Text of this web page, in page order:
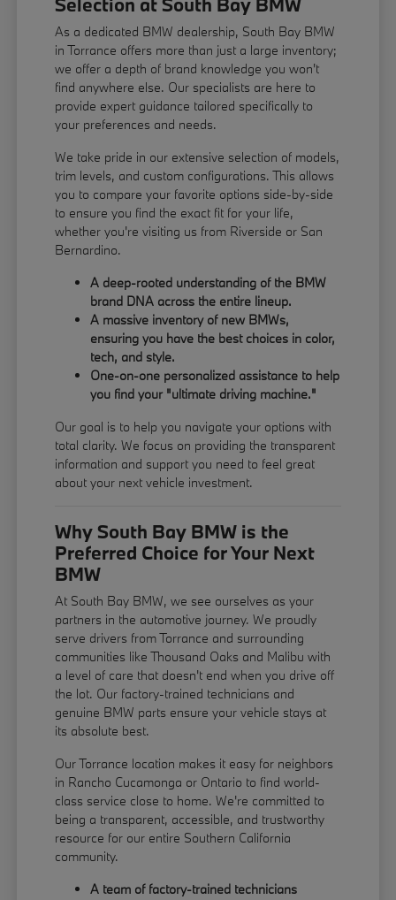
As a dedicated BMW dealership, South Bay BMW
in Torrance offers more than just a large inventory;
we offer a depth of brand knowledge you won't
find anywhere else. Our specialists are here to
provide expert guidance tailored specifically to
your preferences and needs.
We take pride in our extensive selection of models,
trim levels, and custom configurations. This allows
you to compare your favorite options side-by-side
to ensure you find the exact fit for your life,
whether you're visiting us from Riverside or San
Bernardino.
A deep-rooted understanding of the BMW
brand DNA across the entire lineup.
A massive inventory of new BMWs,
ensuring you have the best choices in color,
tech, and style.
One-on-one personalized assistance to help
you find your "ultimate driving machine."
Our goal is to help you navigate your options with
total clarity. We focus on providing the transparent
information and support you need to feel great
about your next vehicle investment.
Why South Bay BMW is the
Preferred Choice for Your Next
BMW
At South Bay BMW, we see ourselves as your
partners in the automotive journey. We proudly
serve drivers from Torrance and surrounding
communities like Thousand Oaks and Malibu with
a level of care that doesn't end when you drive off
the lot. Our factory-trained technicians and
genuine BMW parts ensure your vehicle stays at
its absolute best.
Our Torrance location makes it easy for neighbors
in Rancho Cucamonga or Ontario to find world-
class service close to home. We're committed to
being a transparent, accessible, and trustworthy
resource for our entire Southern California
community.
A team of factory-trained technicians